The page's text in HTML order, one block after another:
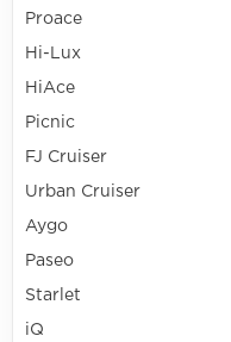
Proace
Hi-Lux
HiAce
Picnic
FJ Cruiser
Urban Cruiser
Aygo
Paseo
Starlet
iQ